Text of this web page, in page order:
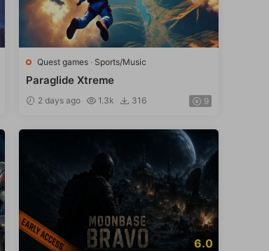
Quest games · Sports/Music
Paraglide Xtreme
2 days ago 1.3k 316 9
6.0